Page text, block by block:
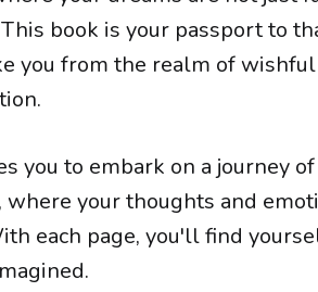
book is your passport to
you from the realm of
you to embark on a journey
your thoughts and
each page, you'll find